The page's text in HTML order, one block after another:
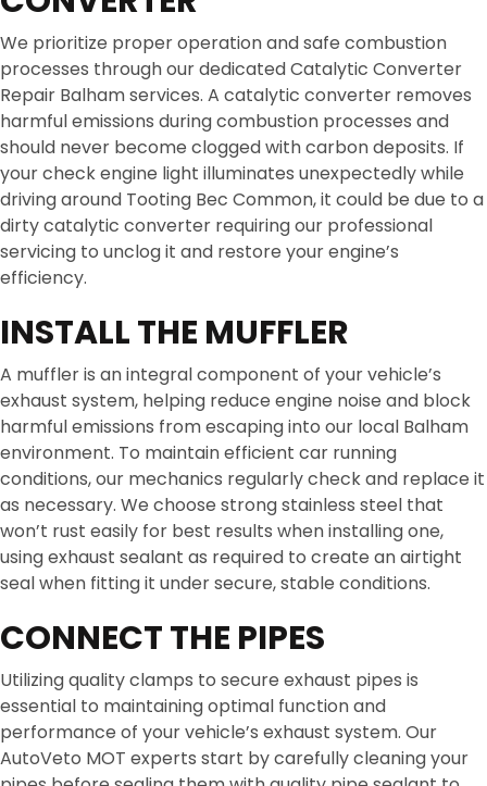
We prioritize proper operation and safe combustion
processes through our dedicated Catalytic Converter
Repair Balham services. A catalytic converter removes
harmful emissions during combustion processes and
should never become clogged with carbon deposits. If
your check engine light illuminates unexpectedly while
driving around Tooting Bec Common, it could be due to a
dirty catalytic converter requiring our professional
servicing to unclog it and restore your engine’s
efficiency.
INSTALL THE MUFFLER
A muffler is an integral component of your vehicle’s
exhaust system, helping reduce engine noise and block
harmful emissions from escaping into our local Balham
environment. To maintain efficient car running
conditions, our mechanics regularly check and replace it
as necessary. We choose strong stainless steel that
won’t rust easily for best results when installing one,
using exhaust sealant as required to create an airtight
seal when fitting it under secure, stable conditions.
CONNECT THE PIPES
Utilizing quality clamps to secure exhaust pipes is
essential to maintaining optimal function and
performance of your vehicle’s exhaust system. Our
AutoVeto MOT experts start by carefully cleaning your